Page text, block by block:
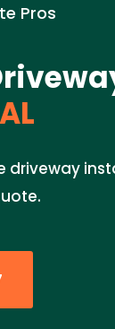
Pros